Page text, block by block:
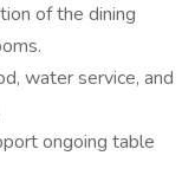
of the dining
water service, and
ongoing table